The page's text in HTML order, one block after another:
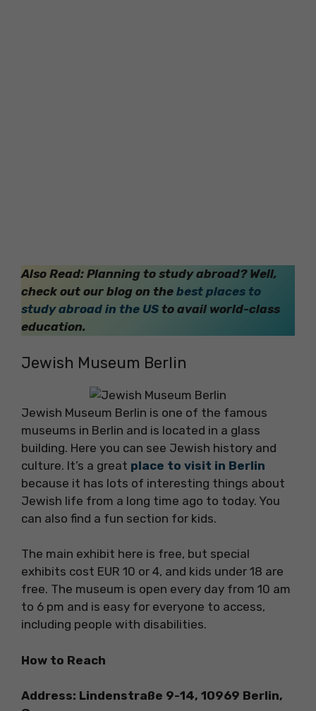
Also Read: Planning to study abroad? Well,
check out our blog on the best places to
study abroad in the US to avail world-class
education.
Jewish Museum Berlin
Jewish Museum Berlin is one of the famous
museums in Berlin and is located in a glass
building. Here you can see Jewish history and
culture. It’s a great place to visit in Berlin
because it has lots of interesting things about
Jewish life from a long time ago to today. You
can also find a fun section for kids.
The main exhibit here is free, but special
exhibits cost EUR 10 or 4, and kids under 18 are
free. The museum is open every day from 10 am
to 6 pm and is easy for everyone to access,
including people with disabilities.
How to Reach
Address: Lindenstraße 9-14, 10969 Berlin,